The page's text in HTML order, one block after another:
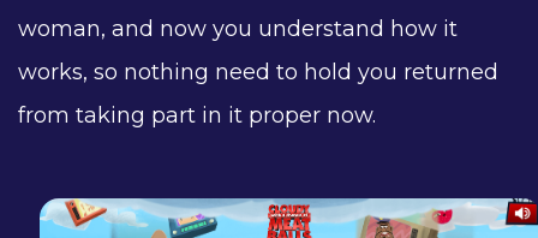
woman, and now you understand how it
works, so nothing need to hold you returned
from taking part in it proper now.